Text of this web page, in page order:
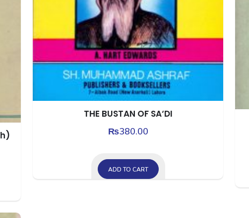
THE BUSTAN OF SA‘DI
₨380.00
ADD TO CART